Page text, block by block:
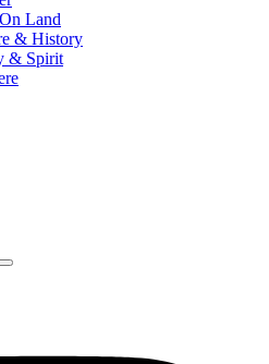
Land
& History
& Spirit